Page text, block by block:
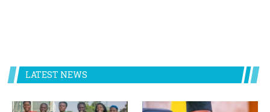
LATEST NEWS